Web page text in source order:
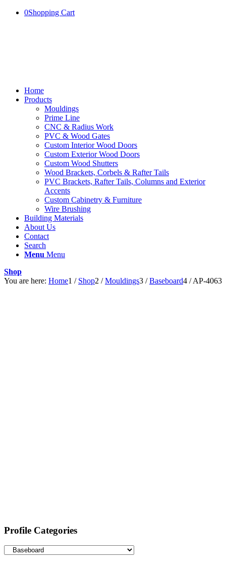
0Shopping Cart
Home
Products
Mouldings
Prime Line
CNC & Radius Work
PVC & Wood Gates
Custom Interior Wood Doors
Custom Exterior Wood Doors
Custom Wood Shutters
Wood Brackets, Corbels & Rafter Tails
PVC Brackets, Rafter Tails, Columns and Exterior
Accents
Custom Cabinetry & Furniture
Wire Brushing
Building Materials
About Us
Contact
Search
Menu Menu
Shop
You are here: Home1 / Shop2 / Mouldings3 / Baseboard4 / AP-4063
Profile Categories